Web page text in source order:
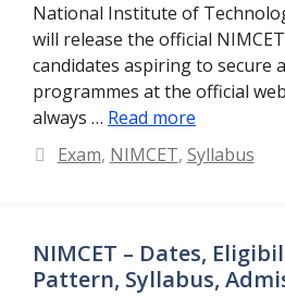
National Institute of
will release the official
candidates aspiring to secure
programmes at the official
always … Read more
Categories
Exam, NIMCET, Syllabus
NIMCET – Dates,
Pattern, Syllabus,